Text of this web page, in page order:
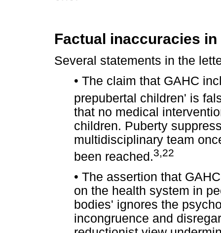
Factual inaccuracies
Several statements in the
• The claim that GAHC
prepubertal children' is
that no medical
children. Puberty
multidisciplinary team
been reached.3,22
• The assertion that
on the health system in
bodies' ignores the
incongruence and